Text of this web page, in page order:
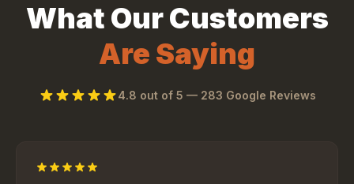
What Our Customers
Are Saying
4.8 out of 5 — 283 Google Reviews